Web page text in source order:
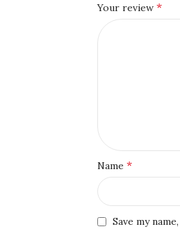
Your review *
Name *
Save my